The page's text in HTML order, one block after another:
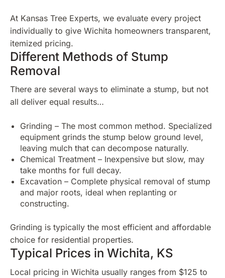
At Kansas Tree Experts, we evaluate every project
individually to give Wichita homeowners transparent,
itemized pricing.
Different Methods of Stump
Removal
There are several ways to eliminate a stump, but not
all deliver equal results…
Grinding – The most common method. Specialized
equipment grinds the stump below ground level,
leaving mulch that can decompose naturally.
Chemical Treatment – Inexpensive but slow, may
take months for full decay.
Excavation – Complete physical removal of stump
and major roots, ideal when replanting or
constructing.
Grinding is typically the most efficient and affordable
choice for residential properties.
Typical Prices in Wichita, KS
Local pricing in Wichita usually ranges from $125 to